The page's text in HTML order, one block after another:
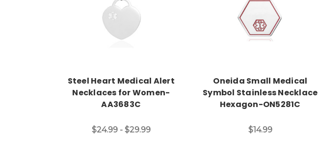
Steel Heart Medical Alert
Necklaces for Women-
AA3683C
$24.99 - $29.99
Oneida Small Medical
Symbol Stainless Necklace
Hexagon-ON5281C
$14.99